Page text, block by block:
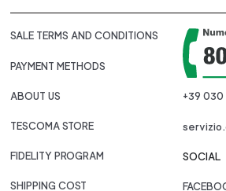
SALE TERMS AND CONDITIONS
PAYMENT METHODS
ABOUT US
TESCOMA STORE
FIDELITY PROGRAM
SHIPPING COST
+39 030
SOCIAL